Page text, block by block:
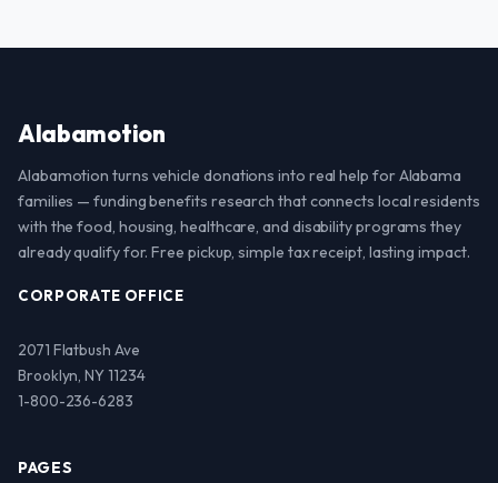
Alabamotion
Alabamotion turns vehicle donations into real help for Alabama
families — funding benefits research that connects local residents
with the food, housing, healthcare, and disability programs they
already qualify for. Free pickup, simple tax receipt, lasting impact.
CORPORATE OFFICE
2071 Flatbush Ave
Brooklyn, NY 11234
1-800-236-6283
PAGES